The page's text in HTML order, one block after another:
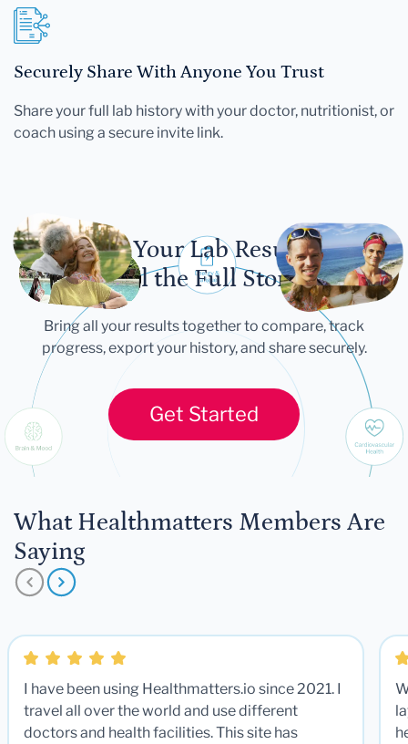
Securely Share With Anyone You Trust
Share your full lab history with your doctor, nutritionist, or
coach using a secure invite link.
Let Your Lab Results
Tell the Full Story
Bring all your results together to compare, track
progress, export your history, and share securely.
Get Started
What Healthmatters Members Are
Saying
I have been using Healthmatters.io since 2021. I
travel all over the world and use different
doctors and health facilities. This site has